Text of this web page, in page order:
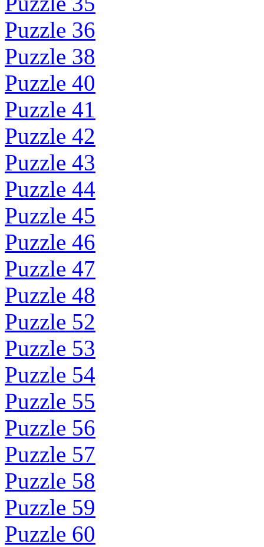
Puzzle 36
Puzzle 38
Puzzle 40
Puzzle 41
Puzzle 42
Puzzle 43
Puzzle 44
Puzzle 45
Puzzle 46
Puzzle 47
Puzzle 48
Puzzle 52
Puzzle 53
Puzzle 54
Puzzle 55
Puzzle 56
Puzzle 57
Puzzle 58
Puzzle 59
Puzzle 60